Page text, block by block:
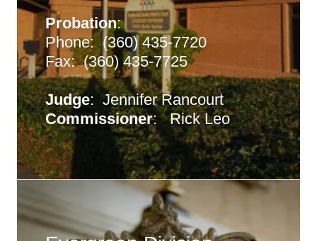
Probation:
Phone: (360) 435-7720
Fax: (360) 435-7725
Judge: Jennifer Rancourt
Commissioner: Rick Leo